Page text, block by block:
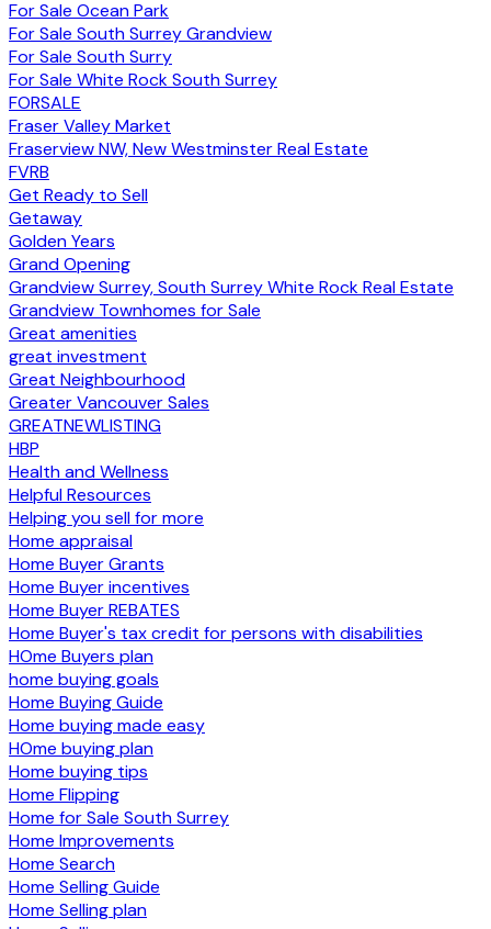
For Sale Ocean Park
For Sale South Surrey Grandview
For Sale South Surry
For Sale White Rock South Surrey
FORSALE
Fraser Valley Market
Fraserview NW, New Westminster Real Estate
FVRB
Get Ready to Sell
Getaway
Golden Years
Grand Opening
Grandview Surrey, South Surrey White Rock Real Estate
Grandview Townhomes for Sale
Great amenities
great investment
Great Neighbourhood
Greater Vancouver Sales
GREATNEWLISTING
HBP
Health and Wellness
Helpful Resources
Helping you sell for more
Home appraisal
Home Buyer Grants
Home Buyer incentives
Home Buyer REBATES
Home Buyer's tax credit for persons with disabilities
HOme Buyers plan
home buying goals
Home Buying Guide
Home buying made easy
HOme buying plan
Home buying tips
Home Flipping
Home for Sale South Surrey
Home Improvements
Home Search
Home Selling Guide
Home Selling plan